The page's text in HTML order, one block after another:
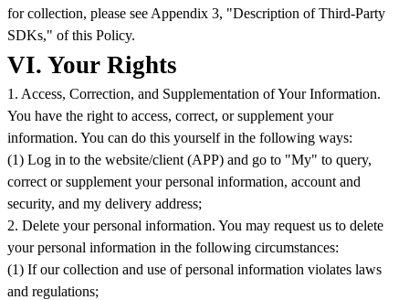
for collection, please see Appendix 3, "Description of Third-Party
SDKs," of this Policy.
VI. Your Rights
1. Access, Correction, and Supplementation of Your Information.
You have the right to access, correct, or supplement your
information. You can do this yourself in the following ways:
(1) Log in to the website/client (APP) and go to "My" to query,
correct or supplement your personal information, account and
security, and my delivery address;
2. Delete your personal information. You may request us to delete
your personal information in the following circumstances:
(1) If our collection and use of personal information violates laws
and regulations;